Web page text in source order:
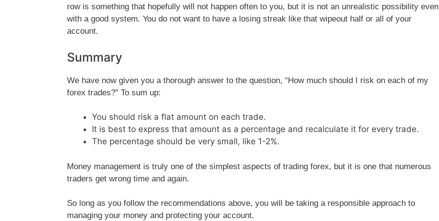
row is something that hopefully will not happen often to you, but it is not an unrealistic possibility even
with a good system. You do not want to have a losing streak like that wipeout half or all of your
account.
Summary
We have now given you a thorough answer to the question, “How much should I risk on each of my
forex trades?” To sum up:
You should risk a flat amount on each trade.
It is best to express that amount as a percentage and recalculate it for every trade.
The percentage should be very small, like 1-2%.
Money management is truly one of the simplest aspects of trading forex, but it is one that numerous
traders get wrong time and again.
So long as you follow the recommendations above, you will be taking a responsible approach to
managing your money and protecting your account.